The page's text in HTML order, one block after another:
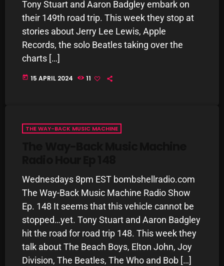
January 2025
December 2024
November 2024
October 2024
September 2024
July 2024
April 2024
March 2024
February 2024
January 2024
March 2020
Tony Stuart and Aaron Badgley embark on
their 149th road trip. This week they stop at
stories about Jerry Lee Lewis, Apple
Records, the solo Beatles taking over the
charts […]
today 15 APRIL 2024 11
THE WAY-BACK MUSIC MACHINE
Wednesdays 8pm EST bombshellradio.com
The Way-Back Music Machine Radio Show
Ep. 148 It seems that this vehicle cannot be
stopped…yet. Tony Stuart and Aaron Badgley
hit the road for road trip 148. This week they
talk about The Beach Boys, Elton John, Joy
Division, The Beatles, The Who and Bob […]